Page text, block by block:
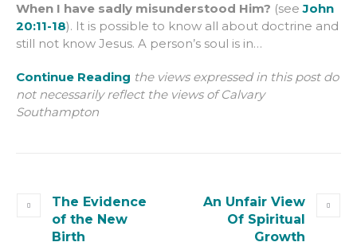
When I have sadly misunderstood Him? (seeJohn
20:11-18). It is possible to know all about doctrine and
still not know Jesus. A person’s soul is in…
Continue Reading the views expressed in this post do
not necessarily reflect the views of Calvary
Southampton
The Evidence
of the New
Birth
An Unfair View
Of Spiritual
Growth